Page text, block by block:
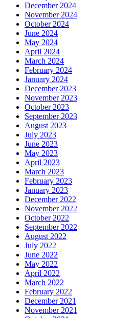
December 2024
November 2024
October 2024
June 2024
May 2024
April 2024
March 2024
February 2024
January 2024
December 2023
November 2023
October 2023
September 2023
August 2023
July 2023
June 2023
May 2023
April 2023
March 2023
February 2023
January 2023
December 2022
November 2022
October 2022
September 2022
August 2022
July 2022
June 2022
May 2022
April 2022
March 2022
February 2022
December 2021
November 2021